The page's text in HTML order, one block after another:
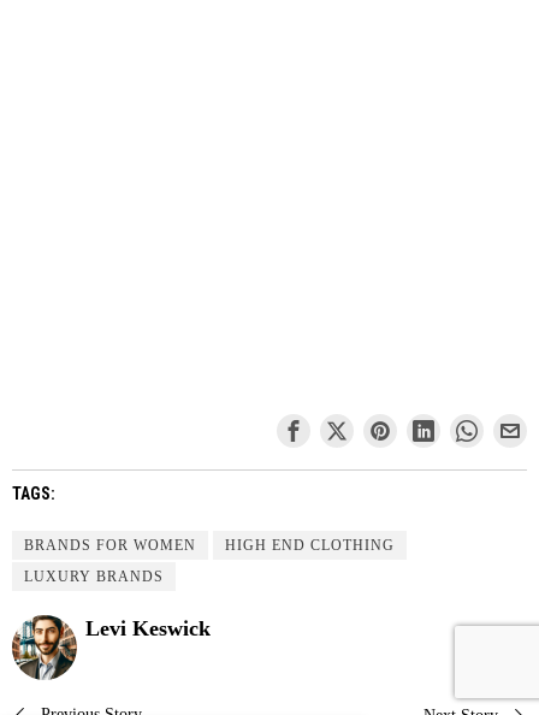
TAGS:
BRANDS FOR WOMEN
HIGH END CLOTHING
LUXURY BRANDS
Levi Keswick